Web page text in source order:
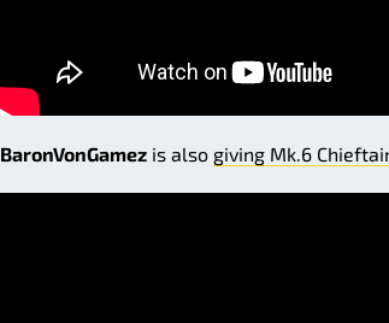
BaronVonGamez is also giving Mk.6